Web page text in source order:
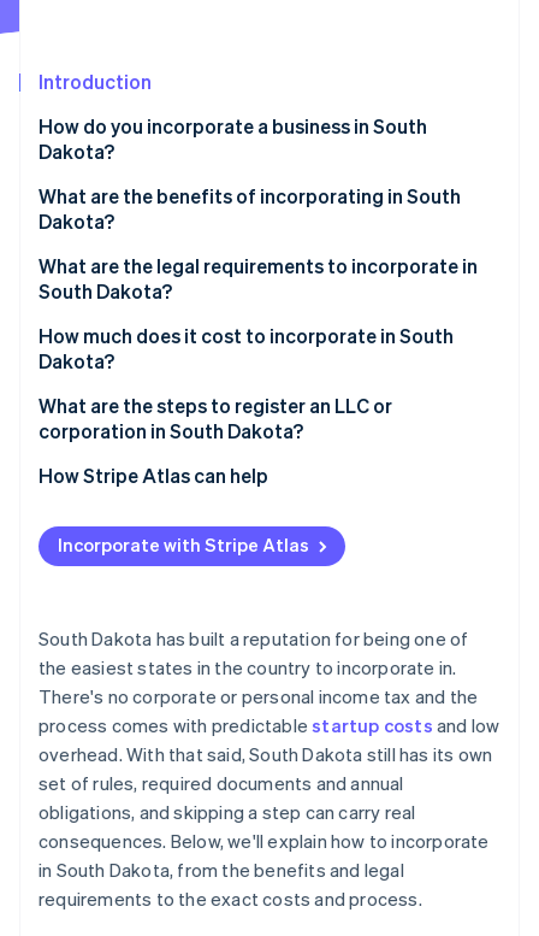
Fraud prevention
Start-up incorporation
Carbon removal
Identity
See how Stripe is building the economic
Watch now
Introduction
How do you incorporate a business in South
Dakota?
What are the benefits of incorporating in South
Dakota?
Favorable tax profile
Strong digital infrastructure
What are the legal requirements to incorporate in
South Dakota?
Business name
Filed documents
Internal governance documents
How much does it cost to incorporate in South
Dakota?
What are the steps to register an LLC or
corporation in South Dakota?
Decide on your entity type
Check name availability
Appoint a registered agent
Draft internal governance
Register for licenses and accounts
Handle industry-specific or local permits
File your annual report
How Stripe Atlas can help
Applying to Atlas
Accepting payments and banking before your EIN
Cashless founder stock purchase
Automatic 83(b) tax election filing
World-class company legal documents
A free year of Stripe Payments, plus $50K in partner
credits and discounts
Incorporate with Stripe Atlas
South Dakota has built a reputation for being one of
the easiest states in the country to incorporate in.
There's no corporate or personal income tax and the
process comes with predictablestartup costs and low
overhead. With that said, South Dakota still has its own
set of rules, required documents and annual
obligations, and skipping a step can carry real
consequences. Below, we'll explain how to incorporate
in South Dakota, from the benefits and legal
requirements to the exact costs and process.